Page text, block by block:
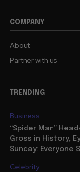
COMPANY
About
Partner with us
TRENDING
Business
“Spider Man”
Gross in History,
Sunday: Everyone
Celebrity